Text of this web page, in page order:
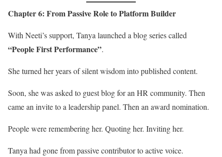
Chapter 6: From Passive Role to Platform Builder
With Neeti’s support, Tanya launched a blog series called
“People First Performance”.
She turned her years of silent wisdom into published content.
Soon, she was asked to guest blog for an HR community. Then
came an invite to a leadership panel. Then an award nomination.
People were remembering her. Quoting her. Inviting her.
Tanya had gone from passive contributor to active voice.